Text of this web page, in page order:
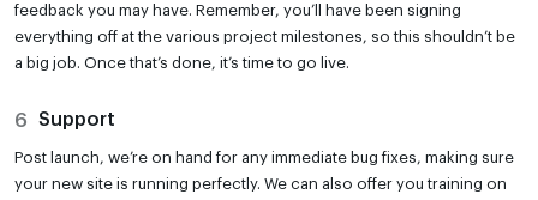
feedback you may have. Remember, you’ll have been signing
everything off at the various project milestones, so this shouldn’t be
a big job. Once that’s done, it’s time to go live.
6 Support
Post launch, we’re on hand for any immediate bug fixes, making sure
your new site is running perfectly. We can also offer you training on